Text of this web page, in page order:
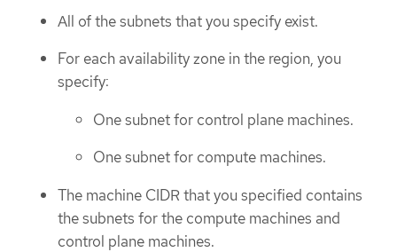
All of the subnets that you specify exist.
For each availability zone in the region, you
specify:
One subnet for control plane machines.
One subnet for compute machines.
The machine CIDR that you specified contains
the subnets for the compute machines and
control plane machines.